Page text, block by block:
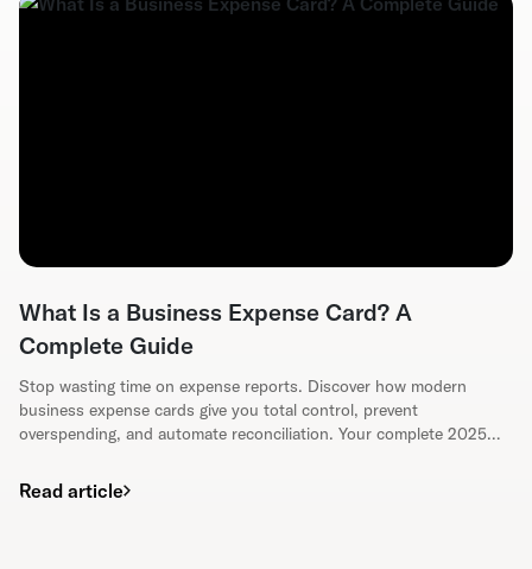
What Is a Business Expense Card? A
Complete Guide
Stop wasting time on expense reports. Discover how modern
business expense cards give you total control, prevent
overspending, and automate reconciliation. Your complete 2025
Read article